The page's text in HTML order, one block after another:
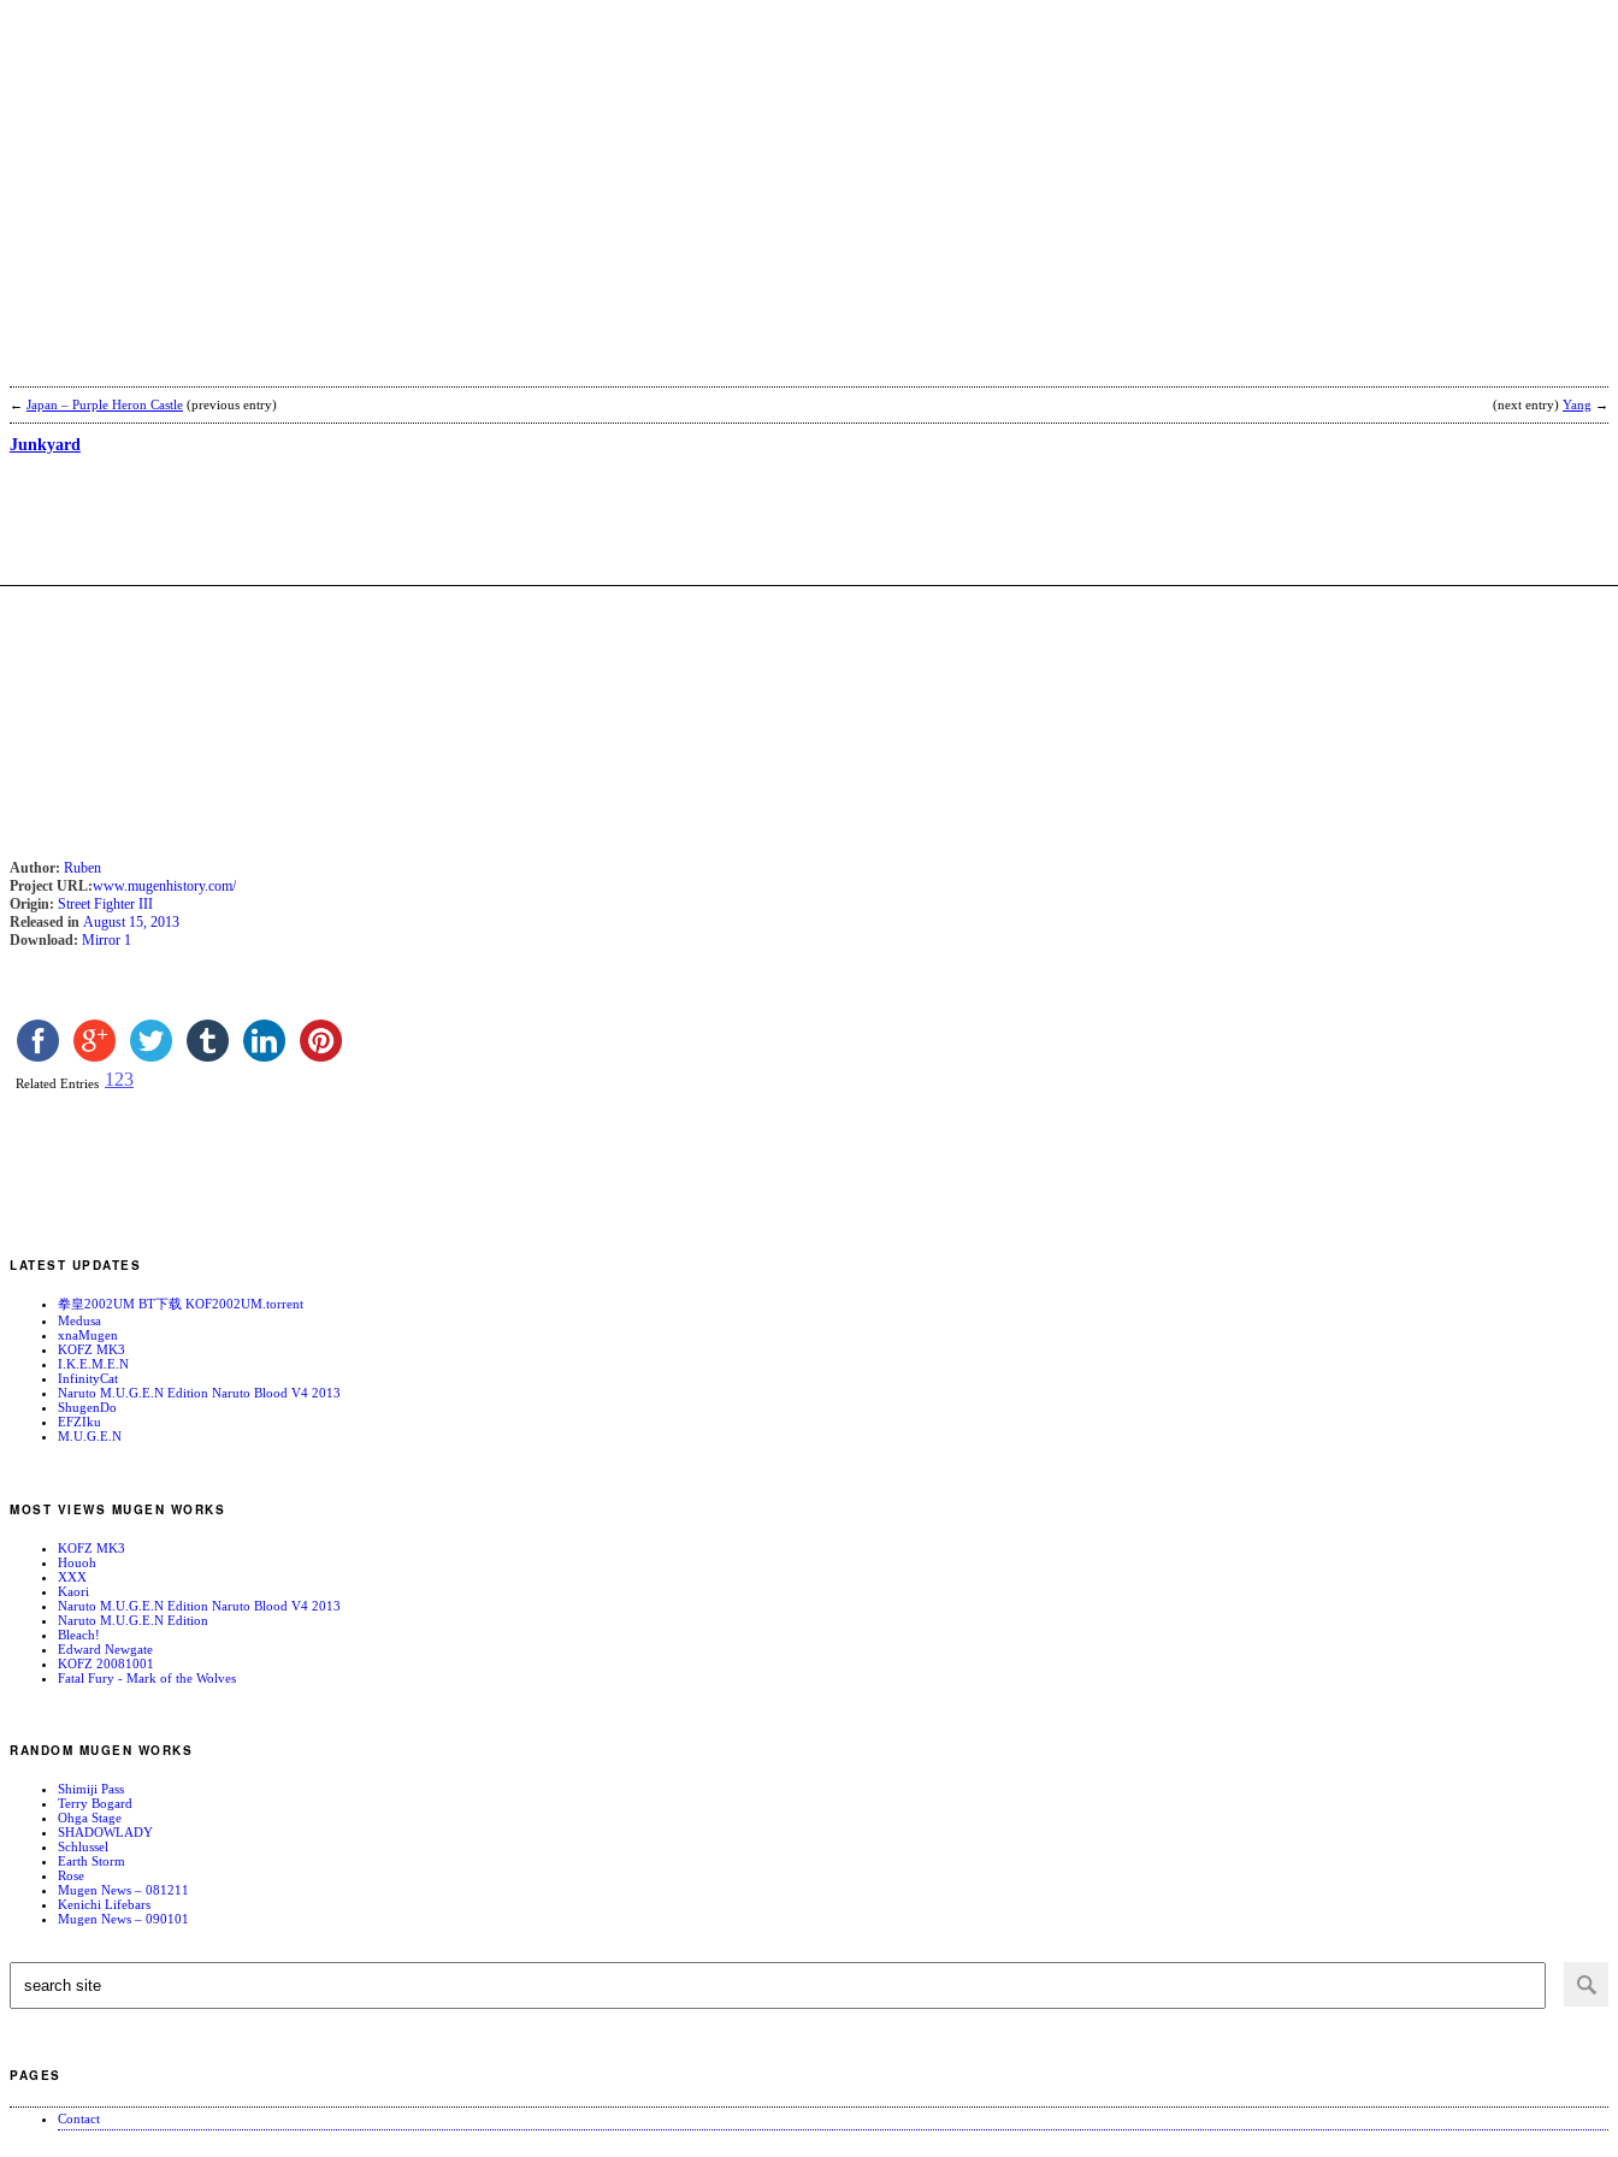
← Japan – Purple Heron Castle (previous entry) (next entry) Yang →
Junkyard
Author: Ruben
Project URL:www.mugenhistory.com/
Origin: Street Fighter III
Released in August 15, 2013
Download: Mirror 1
Related Entries 1 23
LATEST UPDATES
拳皇2002UM BT下载 KOF2002UM.torrent
Medusa
xnaMugen
KOFZ MK3
I.K.E.M.E.N
InfinityCat
Naruto M.U.G.E.N Edition Naruto Blood V4 2013
ShugenDo
EFZIku
M.U.G.E.N
MOST VIEWS MUGEN WORKS
KOFZ MK3
Houoh
XXX
Kaori
Naruto M.U.G.E.N Edition Naruto Blood V4 2013
Naruto M.U.G.E.N Edition
Bleach!
Edward Newgate
KOFZ 20081001
Fatal Fury - Mark of the Wolves
RANDOM MUGEN WORKS
Shimiji Pass
Terry Bogard
Ohga Stage
SHADOWLADY
Schlussel
Earth Storm
Rose
Mugen News – 081211
Kenichi Lifebars
Mugen News – 090101
PAGES
Contact